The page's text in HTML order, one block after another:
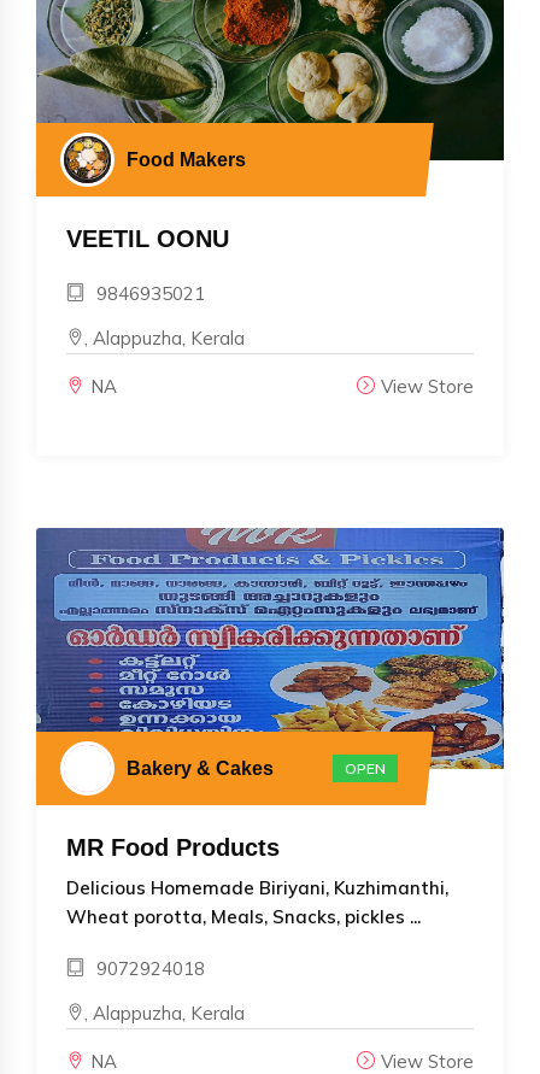
Food Makers
VEETIL OONU
9846935021
, Alappuzha, Kerala
NA View Store
Bakery & Cakes OPEN
MR Food Products
Delicious Homemade Biriyani, Kuzhimanthi,
Wheat porotta, Meals, Snacks, pickles ...
9072924018
, Alappuzha, Kerala
NA View Store